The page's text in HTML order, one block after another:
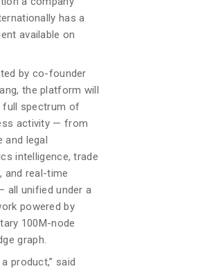
has a
available on
by co-founder
the platform will
full spectrum of
activity — from
and legal
intelligence, trade
and real-time
all unified under a
powered by
100M-node
graph.
product,” said